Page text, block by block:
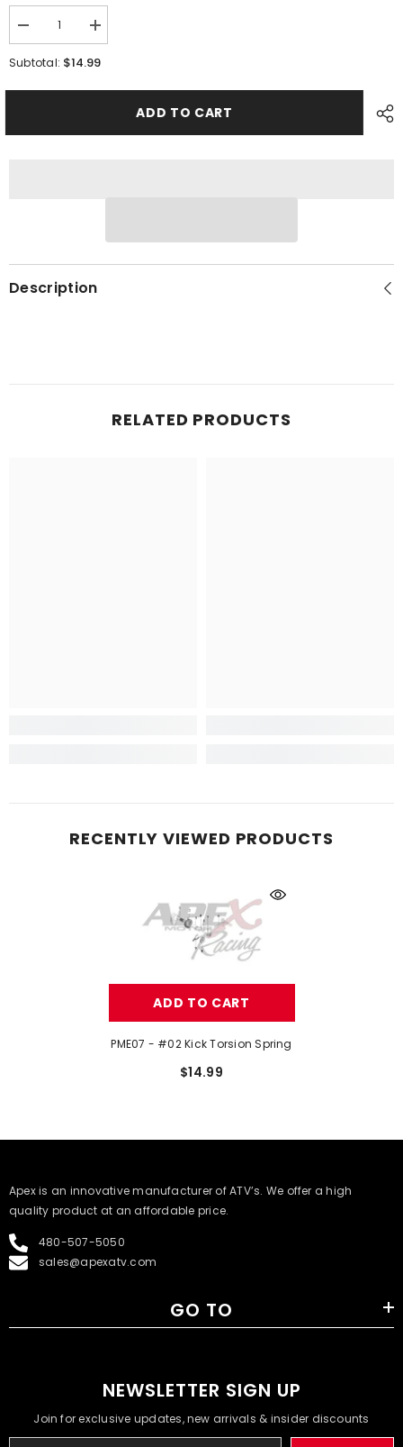
Decrease
quantity
for
Spring
Increase
quantity
for
Spring
Subtotal: $14.99
ADD TO CART
Description
RELATED PRODUCTS
RECENTLY VIEWED PRODUCTS
ADD TO CART
PME07 - #02 Kick Torsion Spring
$14.99
​Apex is an innovative manufacturer of ATV’s. We offer a high
quality product at an affordable price.
480-507-5050
sales@apexatv.com
GO TO
NEWSLETTER SIGN UP
Join for exclusive updates, new arrivals & insider discounts